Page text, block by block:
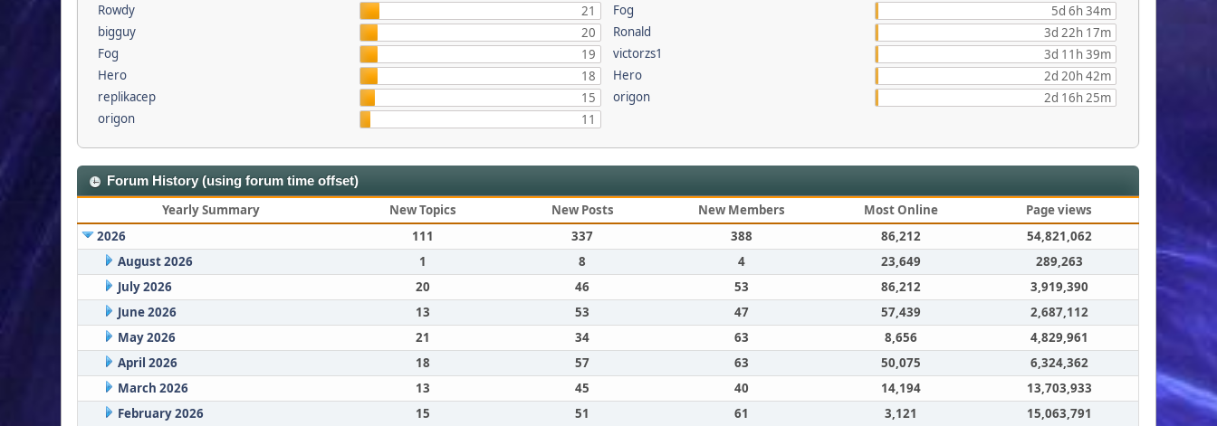
Rowdy
21
bigguy
20
Fog
19
Hero
18
replikacep
15
origon
11
Fog
5d 6h 34m
Ronald
3d 22h 17m
victorzs1
3d 11h 39m
Hero
2d 20h 42m
origon
2d 16h 25m
Forum History (using forum time offset)
Yearly Summary New Topics New Posts New Members Most Online
Page views
2026
111 337 388 86,212
54,821,062
August 2026
1 8 4 23,649
289,263
July 2026
20 46 53 86,212
3,919,390
June 2026
13 53 47 57,439
2,687,112
May 2026
21 34 63 8,656
4,829,961
April 2026
18 57 63 50,075
6,324,362
March 2026
13 45 40 14,194
13,703,933
February 2026
15 51 61 3,121
15,063,791